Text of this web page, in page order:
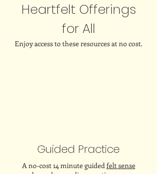
Heartfelt Offerings
for All
Enjoy access to these resources at no cost.
Guided Practice
A no-cost 14 minute guidedfelt sense